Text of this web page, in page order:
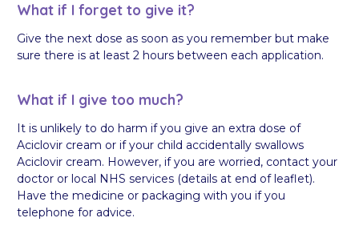
What if I forget to give it?
Give the next dose as soon as you remember but make
sure there is at least 2 hours between each application.
What if I give too much?
It is unlikely to do harm if you give an extra dose of
Aciclovir cream or if your child accidentally swallows
Aciclovir cream. However, if you are worried, contact your
doctor or local NHS services (details at end of leaflet).
Have the medicine or packaging with you if you
telephone for advice.